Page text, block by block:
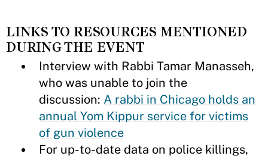
LINKS TO RESOURCES MENTIONED
DURING THE EVENT
Interview with Rabbi Tamar Manasseh,
who was unable to join the
discussion: A rabbi in Chicago holds an
annual Yom Kippur service for victims
of gun violence
For up-to-date data on police killings,